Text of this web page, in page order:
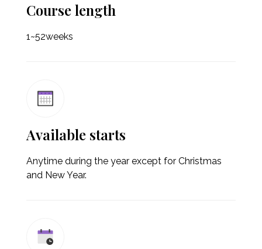
Course length
1~52weeks
Available starts
Anytime during the year except for Christmas
and New Year.